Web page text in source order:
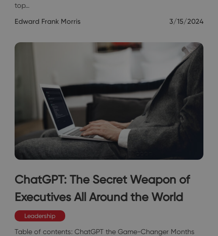
top…
Edward Frank Morris 3/15/2024
ChatGPT: The Secret Weapon of
Executives All Around the World
Leadership
Table of contents: ChatGPT the Game-Changer Months